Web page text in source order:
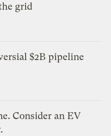
grid
$2B pipeline
Consider an EV